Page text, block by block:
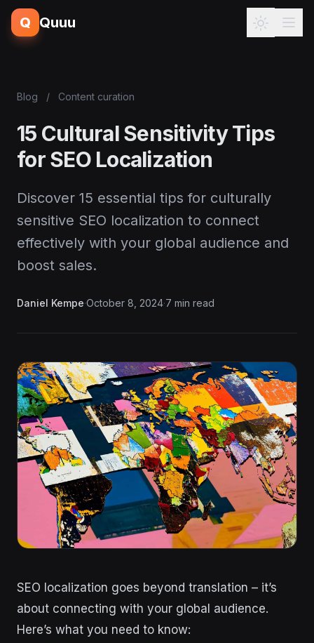
Q Quuu
Blog / Content curation
15 Cultural Sensitivity Tips
for SEO Localization
Discover 15 essential tips for culturally
sensitive SEO localization to connect
effectively with your global audience and
boost sales.
Daniel Kempe·October 8, 2024·7 min read
SEO localization goes beyond translation – it’s
about connecting with your global audience.
Here’s what you need to know: